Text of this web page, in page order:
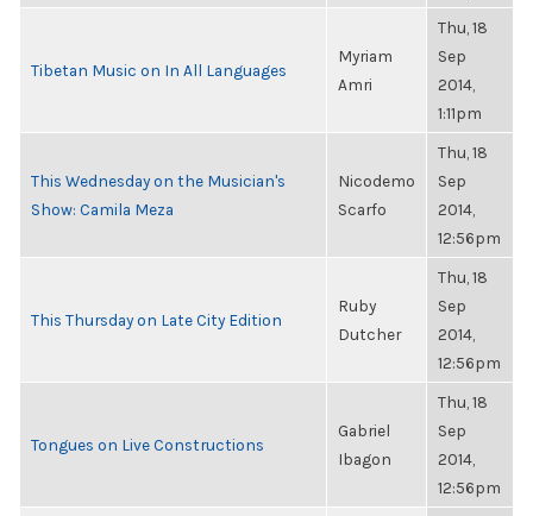
Tibetan Music on In All Languages
Myriam
Amri
Thu, 18
Sep
2014,
1:11pm
This Wednesday on the Musician's
Show: Camila Meza
Nicodemo
Scarfo
Thu, 18
Sep
2014,
12:56pm
This Thursday on Late City Edition
Ruby
Dutcher
Thu, 18
Sep
2014,
12:56pm
Tongues on Live Constructions
Gabriel
Ibagon
Thu, 18
Sep
2014,
12:56pm